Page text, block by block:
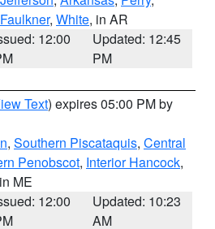
Faulkner, White, in AR
12:00
Updated: 12:45
PM
Text) expires 05:00 PM by
, Southern Piscataquis, Central
Penobscot, Interior Hancock,
ME
12:00
Updated: 10:23
AM